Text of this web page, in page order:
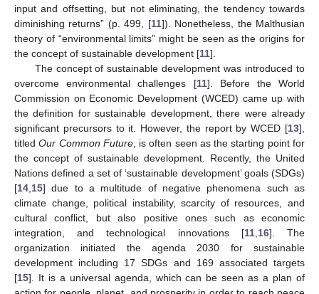
input and offsetting, but not eliminating, the tendency towards
diminishing returns” (p. 499, [11]). Nonetheless, the Malthusian
theory of “environmental limits” might be seen as the origins for
the concept of sustainable development [11].
The concept of sustainable development was introduced to
overcome environmental challenges [11]. Before the World
Commission on Economic Development (WCED) came up with
the definition for sustainable development, there were already
significant precursors to it. However, the report by WCED [13],
titledOur Common Future, is often seen as the starting point for
the concept of sustainable development. Recently, the United
Nations defined a set of ‘sustainable development’ goals (SDGs)
[14 15] due to a multitude of negative phenomena such as
climate change, political instability, scarcity of resources, and
cultural conflict, but also positive ones such as economic
integration, and technological innovations [11, 16]. The
organization initiated the agenda 2030 for sustainable
development including 17 SDGs and 169 associated targets
[15]. It is a universal agenda, which can be seen as a plan of